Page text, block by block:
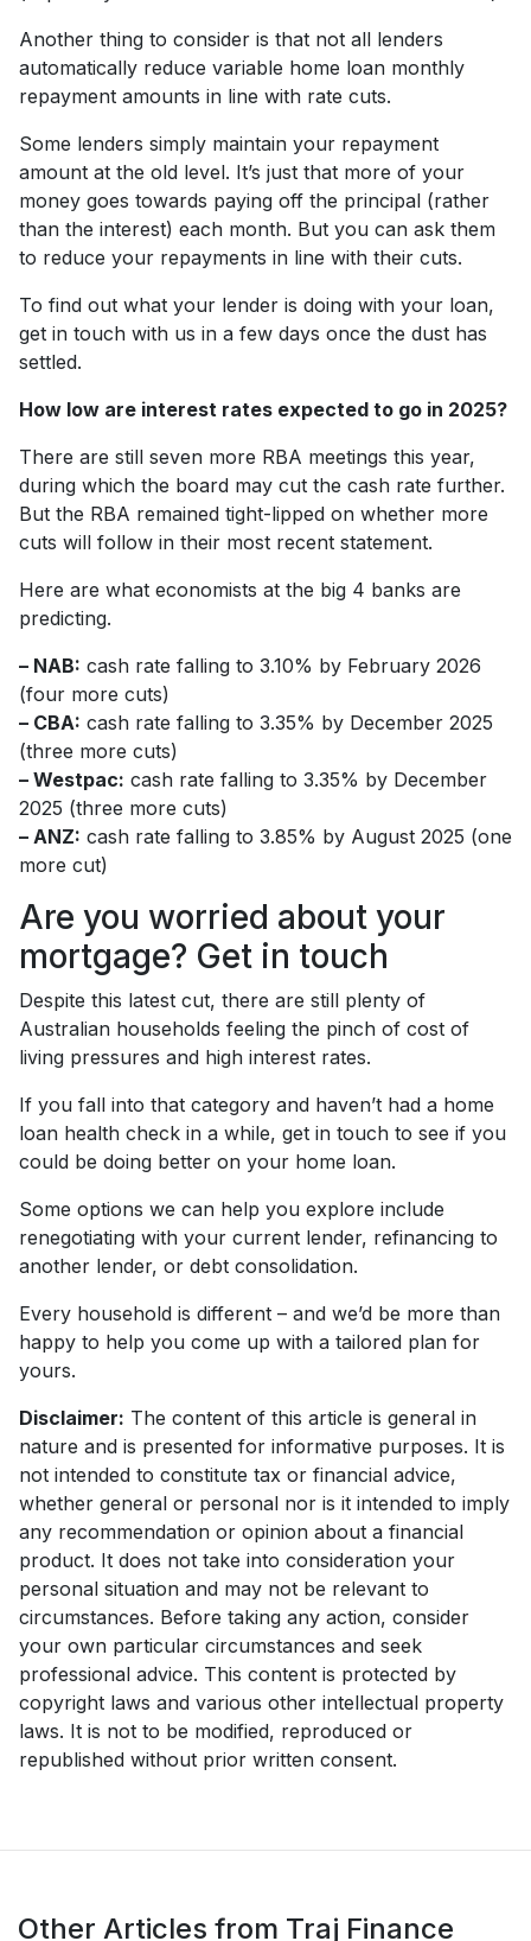
Another thing to consider is that not all lenders
automatically reduce variable home loan monthly
repayment amounts in line with rate cuts.
Some lenders simply maintain your repayment
amount at the old level. It’s just that more of your
money goes towards paying off the principal (rather
than the interest) each month. But you can ask them
to reduce your repayments in line with their cuts.
To find out what your lender is doing with your loan,
get in touch with us in a few days once the dust has
settled.
How low are interest rates expected to go in 2025?
There are still seven more RBA meetings this year,
during which the board may cut the cash rate further.
But the RBA remained tight-lipped on whether more
cuts will follow in their most recent statement.
Here are what economists at the big 4 banks are
predicting.
– NAB: cash rate falling to 3.10% by February 2026
(four more cuts)
– CBA: cash rate falling to 3.35% by December 2025
(three more cuts)
– Westpac: cash rate falling to 3.35% by December
2025 (three more cuts)
– ANZ: cash rate falling to 3.85% by August 2025 (one
more cut)
Are you worried about your
mortgage? Get in touch
Despite this latest cut, there are still plenty of
Australian households feeling the pinch of cost of
living pressures and high interest rates.
If you fall into that category and haven’t had a home
loan health check in a while, get in touch to see if you
could be doing better on your home loan.
Some options we can help you explore include
renegotiating with your current lender, refinancing to
another lender, or debt consolidation.
Every household is different – and we’d be more than
happy to help you come up with a tailored plan for
yours.
Disclaimer: The content of this article is general in
nature and is presented for informative purposes. It is
not intended to constitute tax or financial advice,
whether general or personal nor is it intended to imply
any recommendation or opinion about a financial
product. It does not take into consideration your
personal situation and may not be relevant to
circumstances. Before taking any action, consider
your own particular circumstances and seek
professional advice. This content is protected by
copyright laws and various other intellectual property
laws. It is not to be modified, reproduced or
republished without prior written consent.
Other Articles from Traj Finance